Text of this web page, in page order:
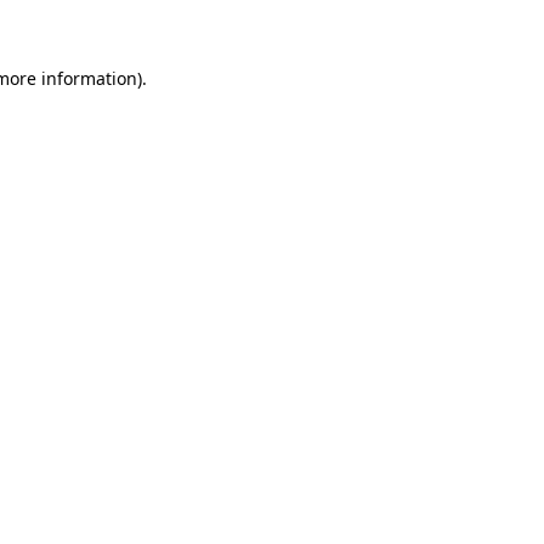
information).